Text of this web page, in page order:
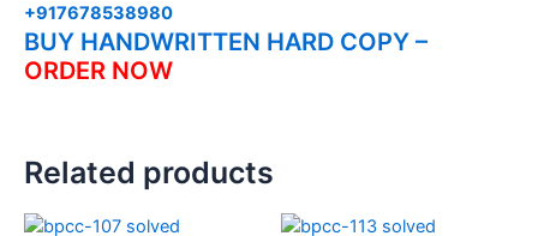
+917678538980
BUY HANDWRITTEN HARD COPY –
ORDER NOW
Related products